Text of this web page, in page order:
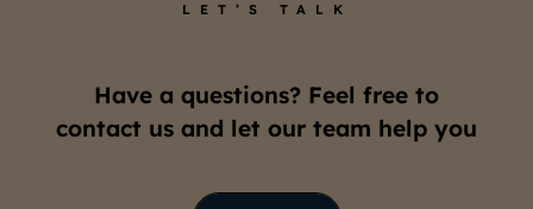
LET’S TALK
Have a questions? Feel free to
contact us and let our team help you